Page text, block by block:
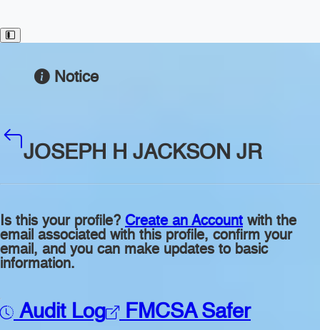
Toggle Sidebar
Notice
JOSEPH H JACKSON JR
Is this your profile? Create an Account with the
email associated with this profile, confirm your
email, and you can make updates to basic
information.
Audit Log FMCSA Safer